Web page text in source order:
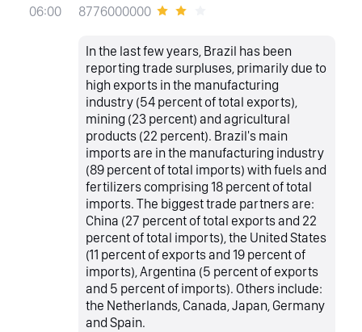
06:00 8776000000
In the last few years, Brazil has been
reporting trade surpluses, primarily due to
high exports in the manufacturing
industry (54 percent of total exports),
mining (23 percent) and agricultural
products (22 percent). Brazil's main
imports are in the manufacturing industry
(89 percent of total imports) with fuels and
fertilizers comprising 18 percent of total
imports. The biggest trade partners are:
China (27 percent of total exports and 22
percent of total imports), the United States
(11 percent of exports and 19 percent of
imports), Argentina (5 percent of exports
and 5 percent of imports). Others include:
the Netherlands, Canada, Japan, Germany
and Spain.